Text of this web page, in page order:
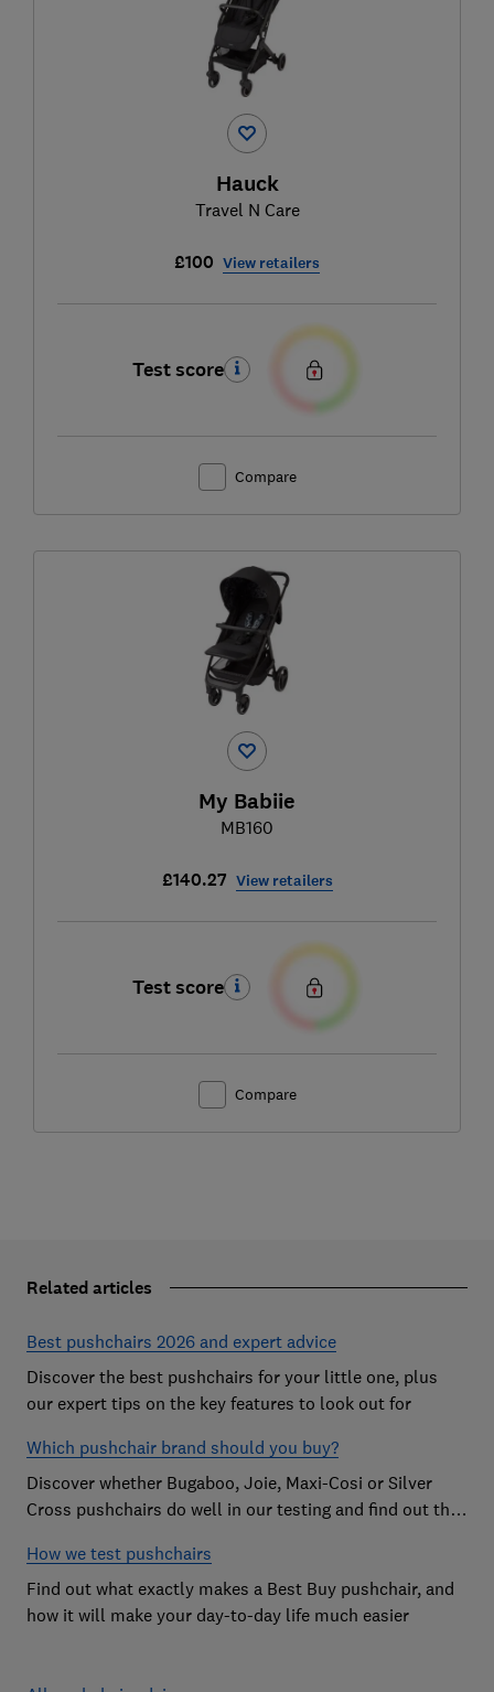
Hauck
Travel N Care
£100 View retailers
Test score
Compare
My Babiie
MB160
£140.27 View retailers
Test score
Compare
Related articles
Best pushchairs 2026 and expert advice
Discover the best pushchairs for your little one, plus
our expert tips on the key features to look out for
Which pushchair brand should you buy?
Discover whether Bugaboo, Joie, Maxi-Cosi or Silver
Cross pushchairs do well in our testing and find out the
How we test pushchairs
Find out what exactly makes a Best Buy pushchair, and
how it will make your day-to-day life much easier